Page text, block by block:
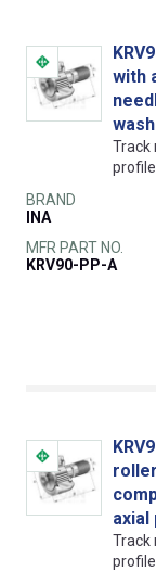
with
Track
BRAND
INA
MFR PART NO.
KRV90-PP-A
axial
Track